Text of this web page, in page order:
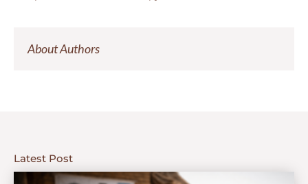
About Authors
Latest Post